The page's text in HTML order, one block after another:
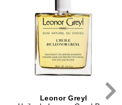
Leonor Greyl